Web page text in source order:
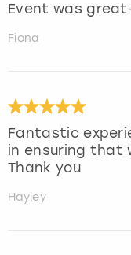
Event was
Fiona
Fantastic
in ensuring that
Thank you
Hayley